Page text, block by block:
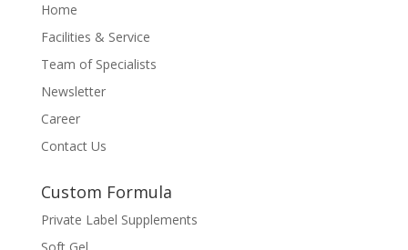
Home
Facilities & Service
Team of Specialists
Newsletter
Career
Contact Us
Custom Formula
Private Label Supplements